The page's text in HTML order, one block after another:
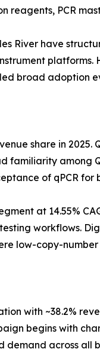
reagents, PCR
River have
broad adoption
share in
among
of qPCR
at 14.55%
workflows.
low-copy-
with ~38.2%
begins with
demand across all